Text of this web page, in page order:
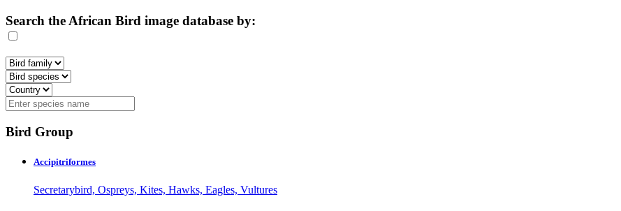
Search the African Bird image database by:
Bird Group
Accipitriformes
Secretarybird, Ospreys, Kites, Hawks, Eagles, Vultures